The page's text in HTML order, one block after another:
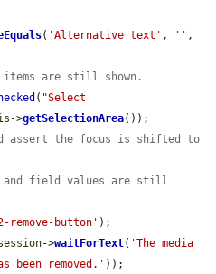
( 'Alternative text' , ''
are still shown.
( "Select
->getSelectionArea());
assert the focus is shifted to
field values are still
remove-button' );
->waitForText( 'The media
been removed.' ));